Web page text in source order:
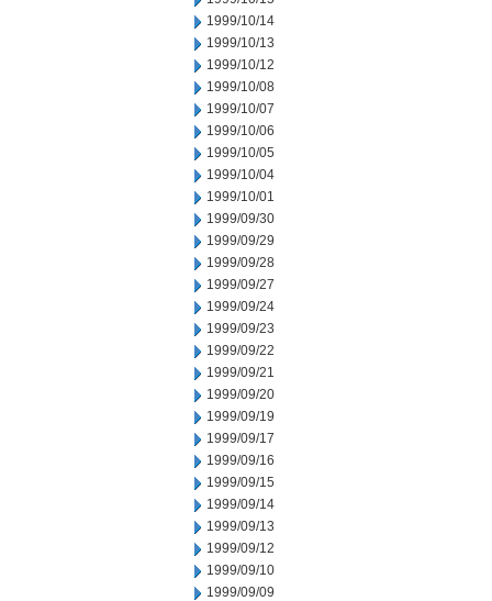
1999/10/14
1999/10/13
1999/10/12
1999/10/08
1999/10/07
1999/10/06
1999/10/05
1999/10/04
1999/10/01
1999/09/30
1999/09/29
1999/09/28
1999/09/27
1999/09/24
1999/09/23
1999/09/22
1999/09/21
1999/09/20
1999/09/19
1999/09/17
1999/09/16
1999/09/15
1999/09/14
1999/09/13
1999/09/12
1999/09/10
1999/09/09